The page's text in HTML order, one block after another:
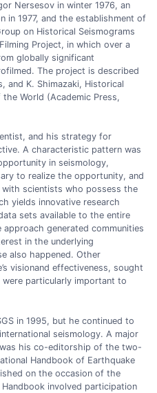
Nersesov in winter 1976, an
in 1977, and the establishment of
on Historical Seismograms
Project, in which over a
globally significant
The project is described
and K. Shimazaki, Historical
World (Academic Press,
and his strategy for
A characteristic pattern was
in seismology,
to realize the opportunity, and
scientists who possess the
yields innovative research
sets available to the entire
generated communities
in the underlying
also happened. Other
visionand effectiveness, sought
particularly important to
in 1995, but he continued to
seismology. A major
his co-editorship of the two-
Handbook of Earthquake
on the occasion of the
Handbook involved participation